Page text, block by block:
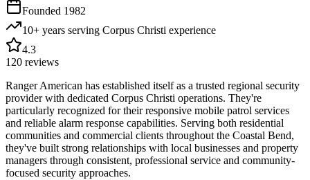
Founded 1982
10+ years serving Corpus Christi experience
4.3
120 reviews
Ranger American has established itself as a trusted regional security
provider with dedicated Corpus Christi operations. They're
particularly recognized for their responsive mobile patrol services
and reliable alarm response capabilities. Serving both residential
communities and commercial clients throughout the Coastal Bend,
they've built strong relationships with local businesses and property
managers through consistent, professional service and community-
focused security approaches.